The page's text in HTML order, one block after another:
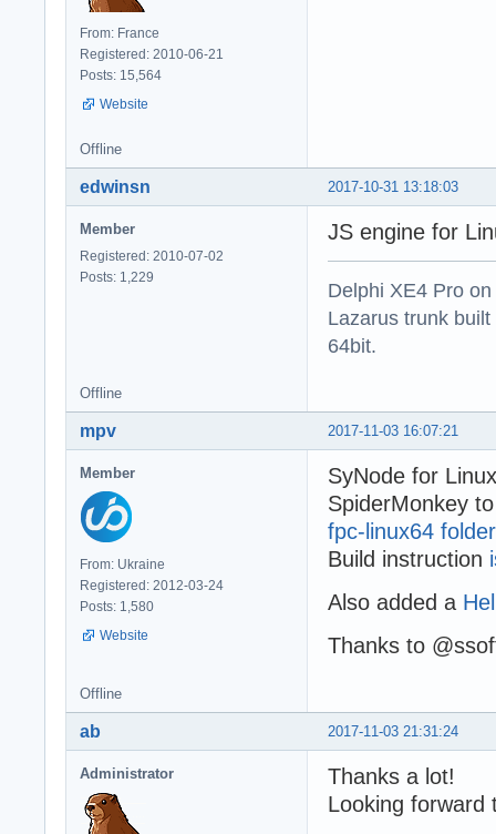
From: France
Registered: 2010-06-21
Posts: 15,564
Website
Offline
2017-10-31 13:18:03
edwinsn
Member
Registered: 2010-07-02
Posts: 1,229
JS engine for
Delphi XE4 Pro
Lazarus trunk
64bit.
Offline
2017-11-03 16:07:21
mpv
Member
From: Ukraine
Registered: 2012-03-24
Posts: 1,580
Website
SyNode for
SpiderMonkey
fpc-linux64 folder
Build instruction
Also added a
Thanks to
Offline
2017-11-03 21:31:24
ab
Administrator
Thanks a lot!
Looking forward